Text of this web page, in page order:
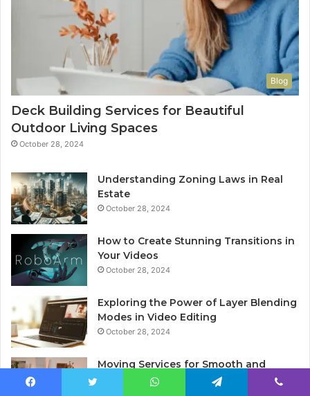
Blog
Deck Building Services for Beautiful
Outdoor Living Spaces
October 28, 2024
Understanding Zoning Laws in Real
Estate
October 28, 2024
How to Create Stunning Transitions in
Your Videos
October 28, 2024
Exploring the Power of Layer Blending
Modes in Video Editing
October 28, 2024
Moving Services for Smooth and
Stress-Free Relocation